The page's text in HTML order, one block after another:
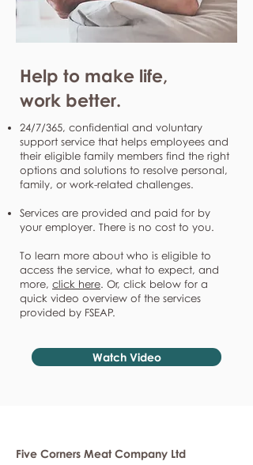
Help to make life,
work better.
24/7/365, confidential and voluntary
support service that helps employees and
their eligible family members find the right
options and solutions to resolve personal,
family, or work-related challenges.
Services are provided and paid for by
your employer. There is no cost to you.
To learn more about who is eligible to
access the service, what to expect, and
more, click here. Or, click below for a
quick video overview of the services
provided by FSEAP.
Watch Video
Five Corners Meat Company Ltd